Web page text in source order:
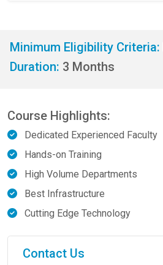
Minimum Eligibility Criteria:
Duration: 3 Months
Course Highlights:
Dedicated Experienced Faculty
Hands-on Training
High Volume Departments
Best Infrastructure
Cutting Edge Technology
Contact Us